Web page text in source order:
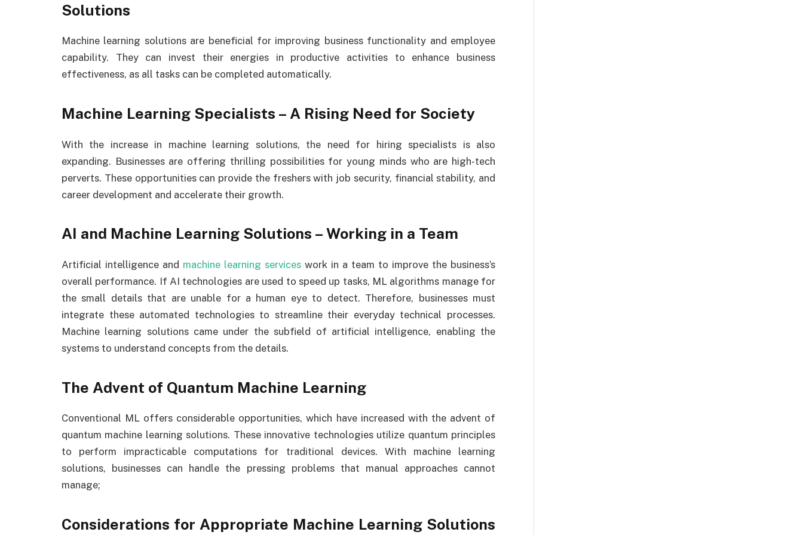
Solutions
Machine learning solutions are beneficial for improving business functionality and employee
capability. They can invest their energies in productive activities to enhance business
effectiveness, as all tasks can be completed automatically.
Machine Learning Specialists – A Rising Need for Society
With the increase in machine learning solutions, the need for hiring specialists is also
expanding. Businesses are offering thrilling possibilities for young minds who are high-tech
perverts. These opportunities can provide the freshers with job security, financial stability, and
career development and accelerate their growth.
AI and Machine Learning Solutions – Working in a Team
Artificial intelligence and machine learning services work in a team to improve the business’s
overall performance. If AI technologies are used to speed up tasks, ML algorithms manage for
the small details that are unable for a human eye to detect. Therefore, businesses must
integrate these automated technologies to streamline their everyday technical processes.
Machine learning solutions came under the subfield of artificial intelligence, enabling the
systems to understand concepts from the details.
The Advent of Quantum Machine Learning
Conventional ML offers considerable opportunities, which have increased with the advent of
quantum machine learning solutions. These innovative technologies utilize quantum principles
to perform impracticable computations for traditional devices. With machine learning
solutions, businesses can handle the pressing problems that manual approaches cannot
manage;
Considerations for Appropriate Machine Learning Solutions